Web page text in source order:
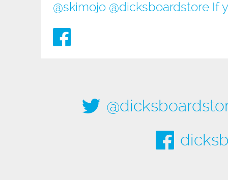
@skimojo @dicksboardstore If